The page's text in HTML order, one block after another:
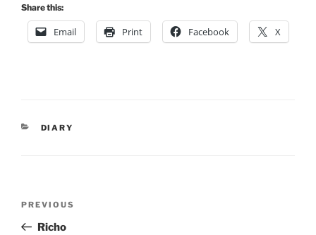
Share this:
Email Print Facebook X
CATEGORIES
DIARY
Previous
Post
PREVIOUS
Richo